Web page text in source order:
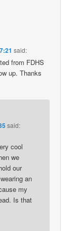
said:
from FDHS
up. Thanks
said:
cool
we
our
an
my
Is that